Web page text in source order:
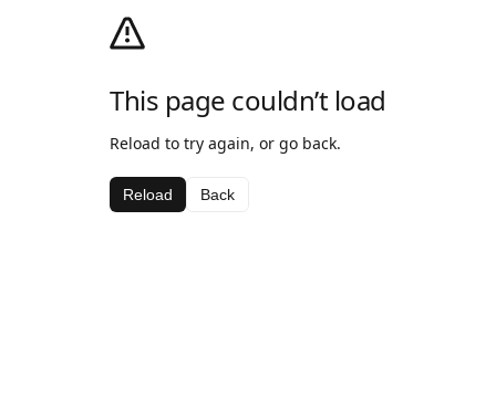
This page couldn’t load
Reload to try again, or go back.
Reload Back